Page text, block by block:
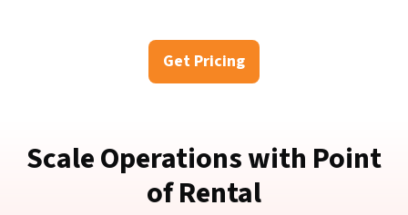
Get Pricing
Scale Operations with Point
of Rental